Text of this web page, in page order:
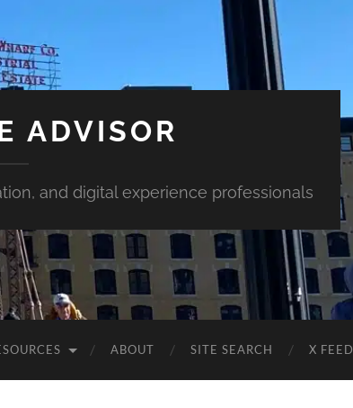
ADVISOR
and digital experience professionals
ABOUT SITE SEARCH X FEED